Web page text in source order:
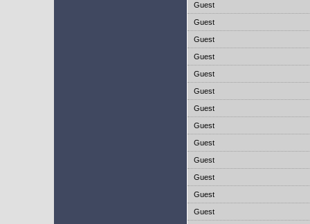
Guest
Guest
Guest
Guest
Guest
Guest
Guest
Guest
Guest
Guest
Guest
Guest
Guest